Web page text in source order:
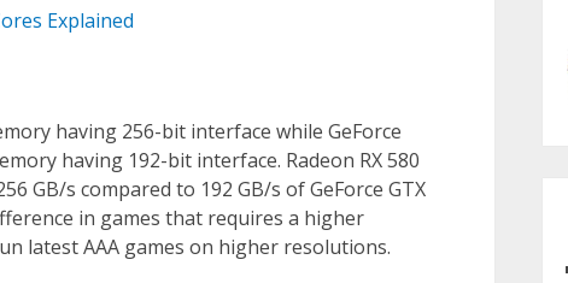
Explained
having 256-bit interface while GeForce
having 192-bit interface. Radeon RX 580
GB/s compared to 192 GB/s of GeForce GTX
in games that requires a higher
latest AAA games on higher resolutions.